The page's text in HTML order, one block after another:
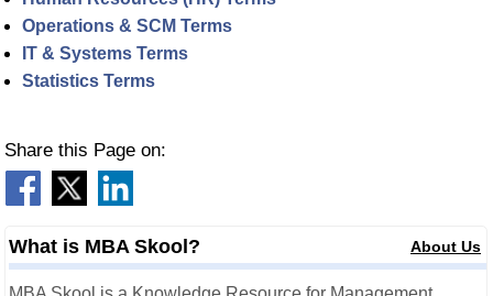
Operations & SCM Terms
IT & Systems Terms
Statistics Terms
Share this Page on:
What is MBA Skool? About Us